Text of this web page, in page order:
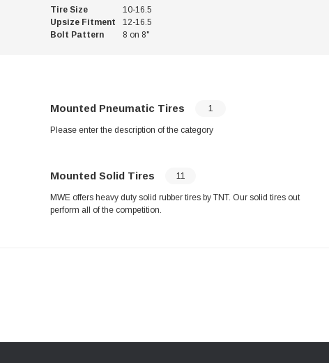
Tire Size
10-16.5
Upsize Fitment
12-16.5
Bolt Pattern
8 on 8"
Mounted Pneumatic Tires 1
Please enter the description of the category
Mounted Solid Tires 11
MWE offers heavy duty solid rubber tires by TNT. Our solid tires out
perform all of the competition.